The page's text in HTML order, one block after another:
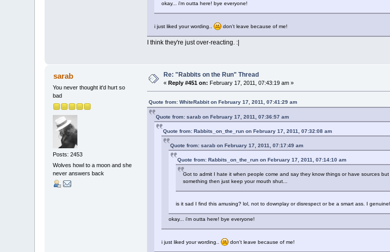
okay... i'm outta here! bye everyone!
i just liked your wording.. don't leave because of me!
I think they're just over-reacting. :|
sarab
You never thought it'd hurt so
bad
Posts: 2453
Wolves howl to a moon and she
never answers back
Re: "Rabbits on the Run" Thread
« Reply #451 on: February 17, 2011, 07:43:19 am »
Quote from: WhiteRabbit on February 17, 2011, 07:41:29 am
Quote from: sarab on February 17, 2011, 07:36:57 am
Quote from: Rabbits_on_the_run on February 17, 2011, 07:32:08 am
Quote from: sarab on February 17, 2011, 07:17:49 am
Quote from: Rabbits_on_the_run on February 17, 2011, 07:14:10 am
Got to admit I hate it when people come and say they know things or have sources
something then just keep your mouth shut...
is it sad I find this amusing? lol, not to downplay or disrespect or be a smart ass. I
okay... i'm outta here! bye everyone!
i just liked your wording.. don't leave because of me!